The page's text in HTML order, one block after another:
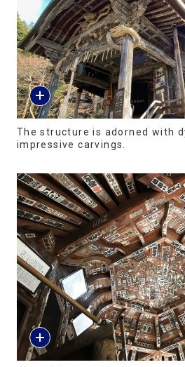
The structure is adorned with
impressive carvings.